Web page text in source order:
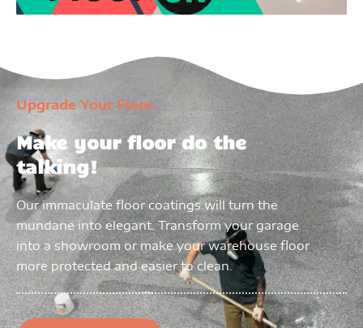
Upgrade Your Floor
Make your floor do the
talking!
Our immaculate floor coatings will turn the
mundane into elegant. Transform your garage
into a showroom or make your warehouse floor
more protected and easier to clean.